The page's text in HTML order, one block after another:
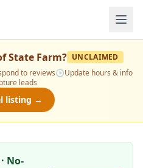
State Farm? UNCLAIMED
to reviews🕒Update hours & info
leads
listing →
No-